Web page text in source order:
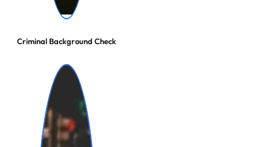
Criminal Background Check